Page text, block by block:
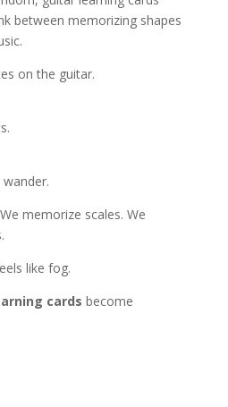
between memorizing shapes
on the guitar.
memorize scales. We
like fog.
cards become